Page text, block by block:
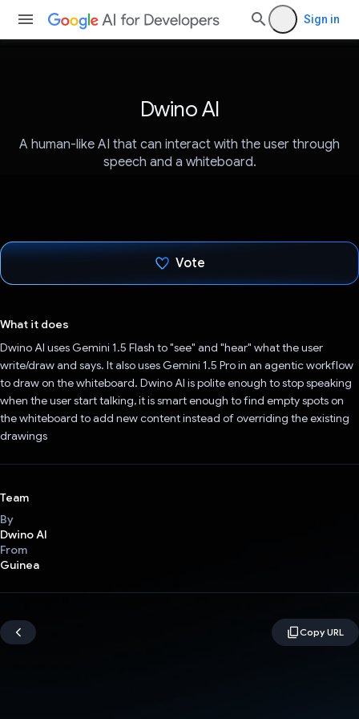
Sign in
Dwino AI
A human-like AI that can interact with the user through
speech and a whiteboard.
Vote
What it does
Dwino AI uses Gemini 1.5 Flash to "see" and "hear" what the user
write/draw and says. It also uses Gemini 1.5 Pro in an agentic workflow
to draw on the whiteboard. Dwino AI is polite enough to stop speaking
when the user start talking, it is smart enough to find empty spots on
the whiteboard to add new content instead of overriding the existing
drawings
Team
By
Dwino AI
From
Guinea